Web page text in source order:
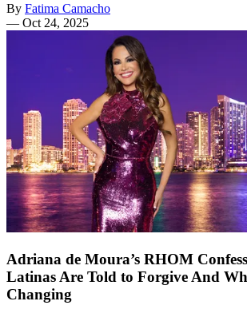
By Fatima Camacho
— Oct 24, 2025
Adriana de Moura’s RHOM
Latinas Are Told to Forgive And
Changing